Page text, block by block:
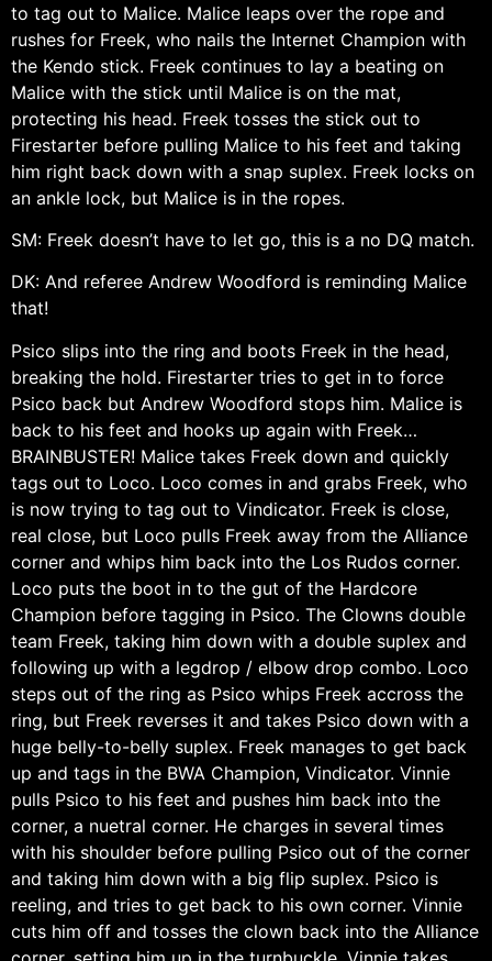
to tag out to Malice. Malice leaps over the rope and
rushes for Freek, who nails the Internet Champion with
the Kendo stick. Freek continues to lay a beating on
Malice with the stick until Malice is on the mat,
protecting his head. Freek tosses the stick out to
Firestarter before pulling Malice to his feet and taking
him right back down with a snap suplex. Freek locks on
an ankle lock, but Malice is in the ropes.
SM: Freek doesn’t have to let go, this is a no DQ match.
DK: And referee Andrew Woodford is reminding Malice
that!
Psico slips into the ring and boots Freek in the head,
breaking the hold. Firestarter tries to get in to force
Psico back but Andrew Woodford stops him. Malice is
back to his feet and hooks up again with Freek…
BRAINBUSTER! Malice takes Freek down and quickly
tags out to Loco. Loco comes in and grabs Freek, who
is now trying to tag out to Vindicator. Freek is close,
real close, but Loco pulls Freek away from the Alliance
corner and whips him back into the Los Rudos corner.
Loco puts the boot in to the gut of the Hardcore
Champion before tagging in Psico. The Clowns double
team Freek, taking him down with a double suplex and
following up with a legdrop / elbow drop combo. Loco
steps out of the ring as Psico whips Freek accross the
ring, but Freek reverses it and takes Psico down with a
huge belly-to-belly suplex. Freek manages to get back
up and tags in the BWA Champion, Vindicator. Vinnie
pulls Psico to his feet and pushes him back into the
corner, a nuetral corner. He charges in several times
with his shoulder before pulling Psico out of the corner
and taking him down with a big flip suplex. Psico is
reeling, and tries to get back to his own corner. Vinnie
cuts him off and tosses the clown back into the Alliance